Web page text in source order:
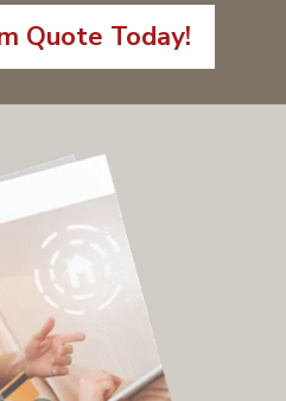
Quote Today!